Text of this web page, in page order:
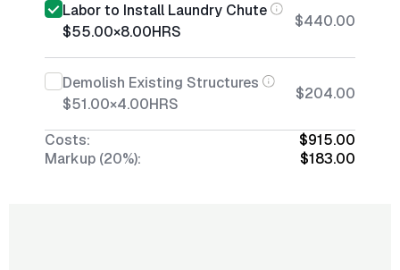
Labor to Install Laundry Chute
$55.00×8.00HRS
$440.00
Demolish Existing Structures
$51.00×4.00HRS
$204.00
Costs:
$915.00
Markup (20%):
$183.00